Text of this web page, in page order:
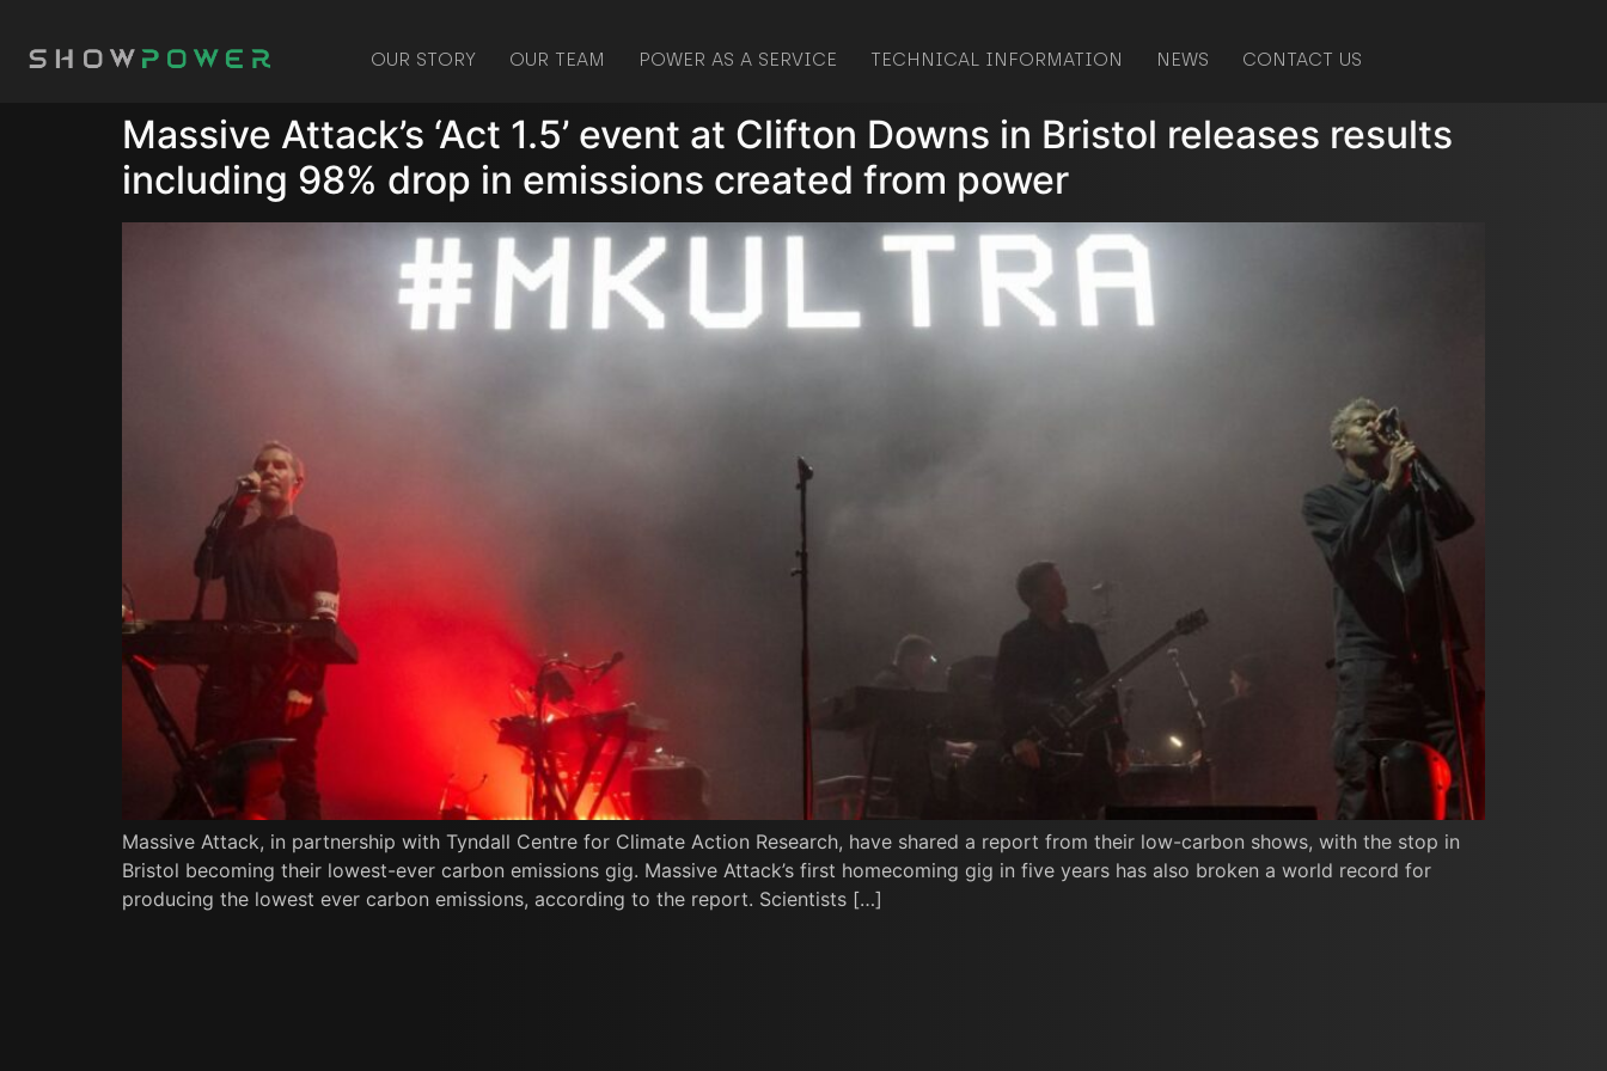
OUR STORY OUR TEAM POWER AS A SERVICE TECHNICAL INFORMATION NEWS CONTACT US
Massive Attack’s ‘Act 1.5’ event at Clifton Downs in Bristol releases results
including 98% drop in emissions created from power
Massive Attack, in partnership with Tyndall Centre for Climate Action Research, have shared a report from their low-carbon shows, with the stop in
Bristol becoming their lowest-ever carbon emissions gig. Massive Attack’s first homecoming gig in five years has also broken a world record for
producing the lowest ever carbon emissions, according to the report. Scientists […]